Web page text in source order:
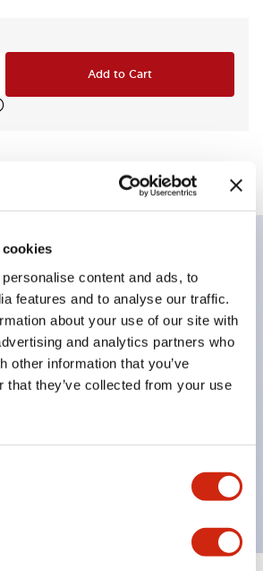
content and ads, to
features and to analyse our traffic.
about your use of our site with
and analytics partners who
other information that you’ve
that they’ve collected from your use
Add to Cart
contact block with Push-in
TUV approved, and CE
LED illumination,